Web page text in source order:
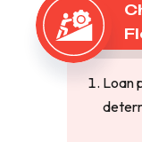
Loan